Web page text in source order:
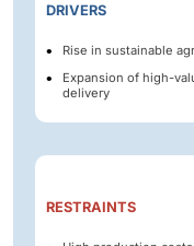
DRIVERS
Rise in sustainable
Expansion of high-
delivery
RESTRAINTS